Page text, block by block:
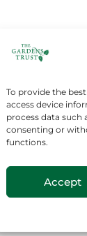
To provide the
access device
process data such
consenting or
functions.
Accept